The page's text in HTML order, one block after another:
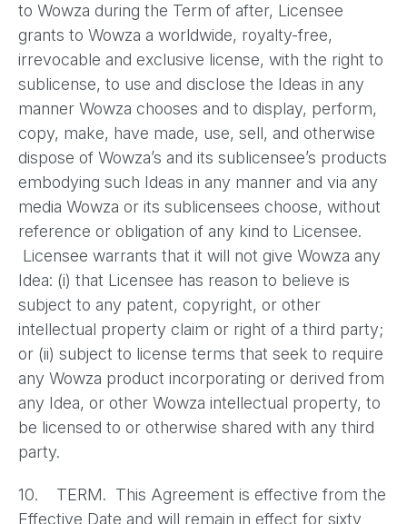
to Wowza during the Term of after, Licensee
grants to Wowza a worldwide, royalty-free,
irrevocable and exclusive license, with the right to
sublicense, to use and disclose the Ideas in any
manner Wowza chooses and to display, perform,
copy, make, have made, use, sell, and otherwise
dispose of Wowza’s and its sublicensee’s products
embodying such Ideas in any manner and via any
media Wowza or its sublicensees choose, without
reference or obligation of any kind to Licensee.
Licensee warrants that it will not give Wowza any
Idea: (i) that Licensee has reason to believe is
subject to any patent, copyright, or other
intellectual property claim or right of a third party;
or (ii) subject to license terms that seek to require
any Wowza product incorporating or derived from
any Idea, or other Wowza intellectual property, to
be licensed to or otherwise shared with any third
party.
10. TERM. This Agreement is effective from the
Effective Date and will remain in effect for sixty